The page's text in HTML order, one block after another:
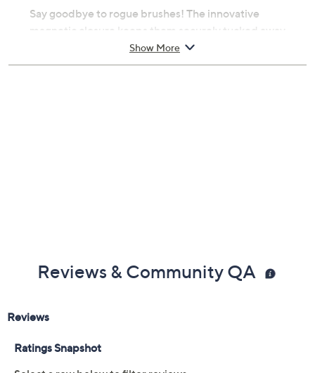
Say goodbye to rogue brushes! The innovative
magnetic closure keeps them securely tucked away,
preventing messy spills and stains in your bag. Plus, the
holder is created with a luxurious silicone material that
Show More
Reviews & Community QA